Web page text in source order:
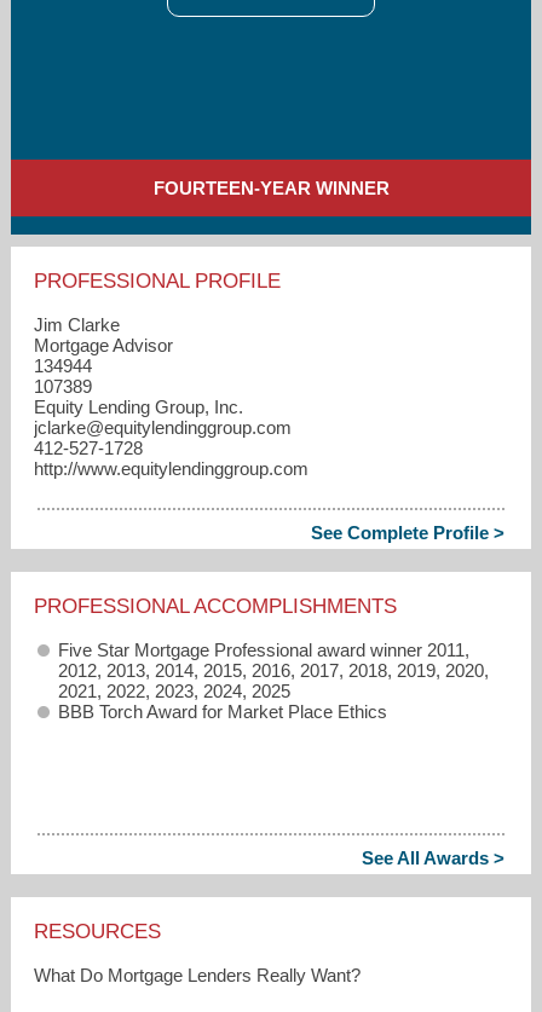
FOURTEEN-YEAR WINNER
PROFESSIONAL PROFILE
Jim Clarke
Mortgage Advisor
134944
107389
Equity Lending Group, Inc.
jclarke​@equitylendinggroup.com
412-527-1728
http://www.equitylendinggroup.com
See Complete Profile >
PROFESSIONAL ACCOMPLISHMENTS
Five Star Mortgage Professional award winner 2011,
2012, 2013, 2014, 2015, 2016, 2017, 2018, 2019, 2020,
2021, 2022, 2023, 2024, 2025
BBB Torch Award for Market Place Ethics
See All Awards >
RESOURCES
What Do Mortgage Lenders Really Want?